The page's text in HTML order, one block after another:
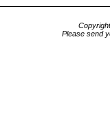
Please send